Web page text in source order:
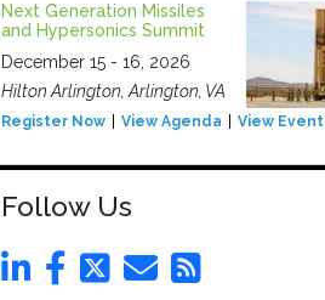
Next Generation Missiles
and Hypersonics Summit
December 15 - 16, 2026
Hilton Arlington, Arlington, VA
Register Now View Agenda View Event
Follow Us